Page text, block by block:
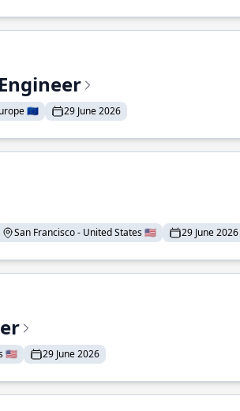
🇪🇺 29 June 2026
San Francisco - United States 🇺🇸 29 June 2026
🇺🇸 29 June 2026